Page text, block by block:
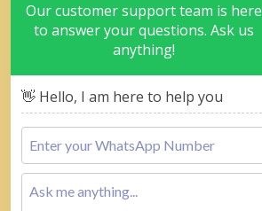
Our customer support team is here
to answer your questions. Ask us
anything!
👋 Hello, I am here to help you